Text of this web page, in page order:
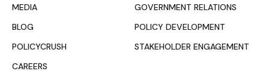
MEDIA
BLOG
POLICYCRUSH
CAREERS
GOVERNMENT RELATIONS
POLICY DEVELOPMENT
STAKEHOLDER ENGAGEMENT